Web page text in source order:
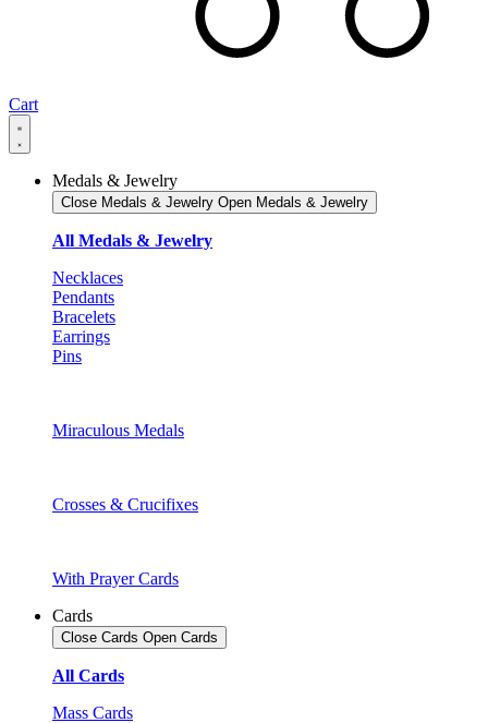
Cart
Medals & Jewelry
Close Medals & Jewelry Open Medals & Jewelry
All Medals & Jewelry
Necklaces
Pendants
Bracelets
Earrings
Pins
Miraculous Medals
Crosses & Crucifixes
With Prayer Cards
Cards
Close Cards Open Cards
All Cards
Mass Cards